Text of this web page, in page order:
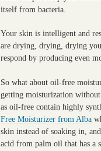
itself from bacteria.
Your skin is intelligent and
are drying, drying, drying
respond by producing even
So what about oil-free
getting moisturization without
as oil-free contain highly
Free Moisturizer from Alba
skin instead of soaking in,
acid from palm oil that has a